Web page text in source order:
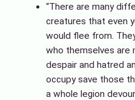
“There are many
creatures that even
would flee from.
who themselves are
despair and hatred
occupy save those
a whole legion